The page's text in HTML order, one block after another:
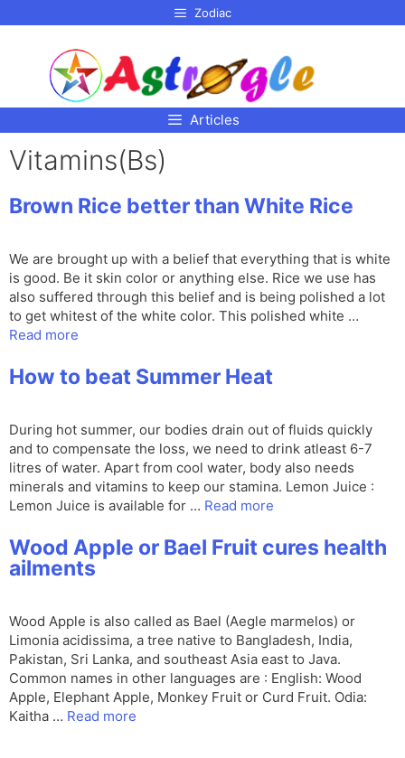
Zodiac
Articles
Vitamins(Bs)
Brown Rice better than White Rice
We are brought up with a belief that everything that is white
is good. Be it skin color or anything else. Rice we use has
also suffered through this belief and is being polished a lot
to get whitest of the white color. This polished white …
Read more
How to beat Summer Heat
During hot summer, our bodies drain out of fluids quickly
and to compensate the loss, we need to drink atleast 6-7
litres of water. Apart from cool water, body also needs
minerals and vitamins to keep our stamina. Lemon Juice :
Lemon Juice is available for … Read more
Wood Apple or Bael Fruit cures health
ailments
Wood Apple is also called as Bael (Aegle marmelos) or
Limonia acidissima, a tree native to Bangladesh, India,
Pakistan, Sri Lanka, and southeast Asia east to Java.
Common names in other languages are : English: Wood
Apple, Elephant Apple, Monkey Fruit or Curd Fruit. Odia:
Kaitha … Read more